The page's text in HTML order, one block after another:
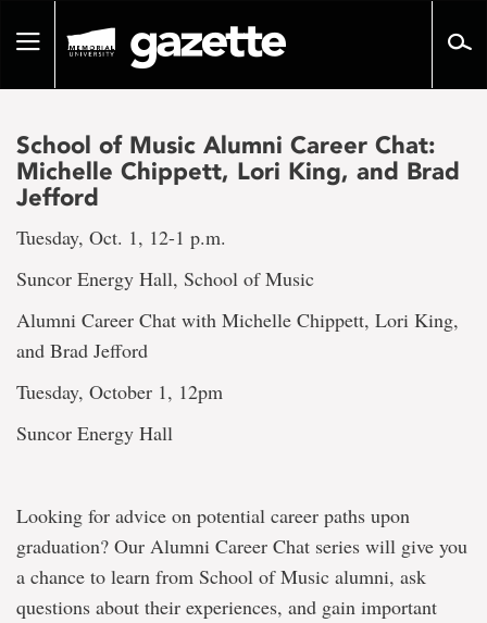
pageToggle
School of Music Alumni Career Chat:
Michelle Chippett, Lori King, and Brad
Jefford
Tuesday, Oct. 1, 12-1 p.m.
Suncor Energy Hall, School of Music
Alumni Career Chat with Michelle Chippett, Lori King,
and Brad Jefford
Tuesday, October 1, 12pm
Suncor Energy Hall
Looking for advice on potential career paths upon
graduation? Our Alumni Career Chat series will give you
a chance to learn from School of Music alumni, ask
questions about their experiences, and gain important